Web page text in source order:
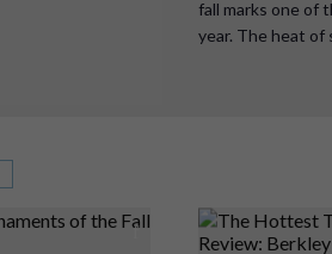
fall marks one of
year. The heat of